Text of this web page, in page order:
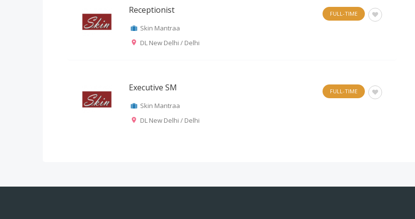
Receptionist
Skin Mantraa
DL New Delhi / Delhi
FULL-TIME
Executive SM
Skin Mantraa
DL New Delhi / Delhi
FULL-TIME